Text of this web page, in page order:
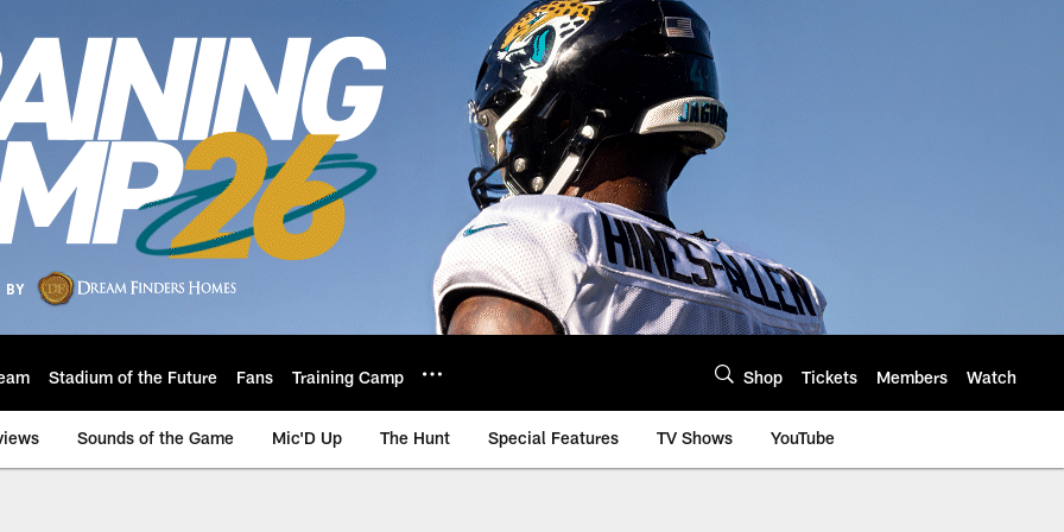
Stadium of the Future Fans Training Camp Shop Tickets Members Watch
Sounds of the Game Mic'D Up The Hunt Special Features TV Shows YouTube